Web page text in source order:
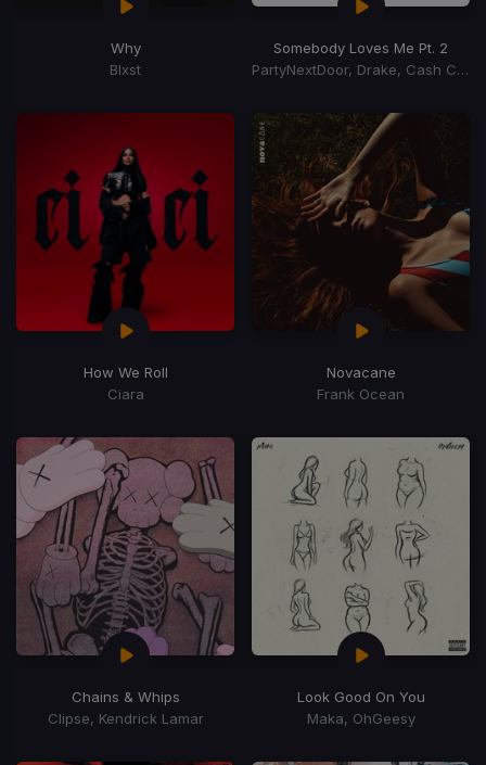
Why
Blxst
Somebody Loves Me Pt. 2
PartyNextDoor, Drake, Cash Cobain
How We Roll
Ciara
Novacane
Frank Ocean
Chains & Whips
Clipse, Kendrick Lamar
Look Good On You
Maka, OhGeesy